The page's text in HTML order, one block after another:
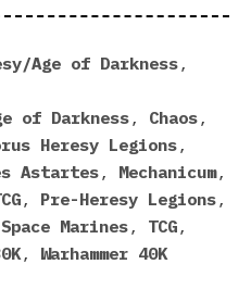
Age of Darkness ,
of Darkness , Chaos ,
Heresy Legions,
Astartes , Mechanicum,
, Pre-Heresy Legions ,
Space Marines , TCG ,
, Warhammer 40K